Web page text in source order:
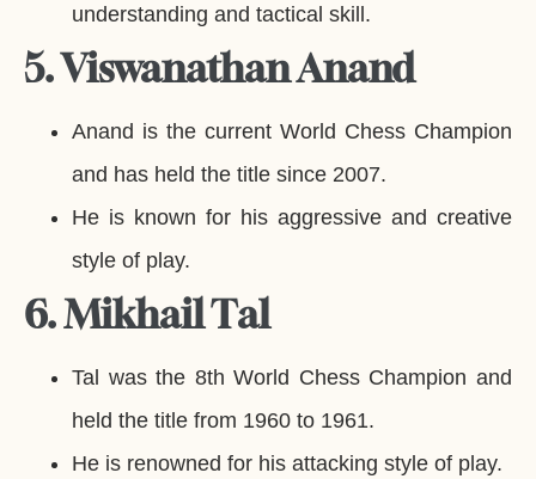
understanding and tactical skill.
5. Viswanathan Anand
Anand is the current World Chess Champion
and has held the title since 2007.
He is known for his aggressive and creative
style of play.
6. Mikhail Tal
Tal was the 8th World Chess Champion and
held the title from 1960 to 1961.
He is renowned for his attacking style of play.